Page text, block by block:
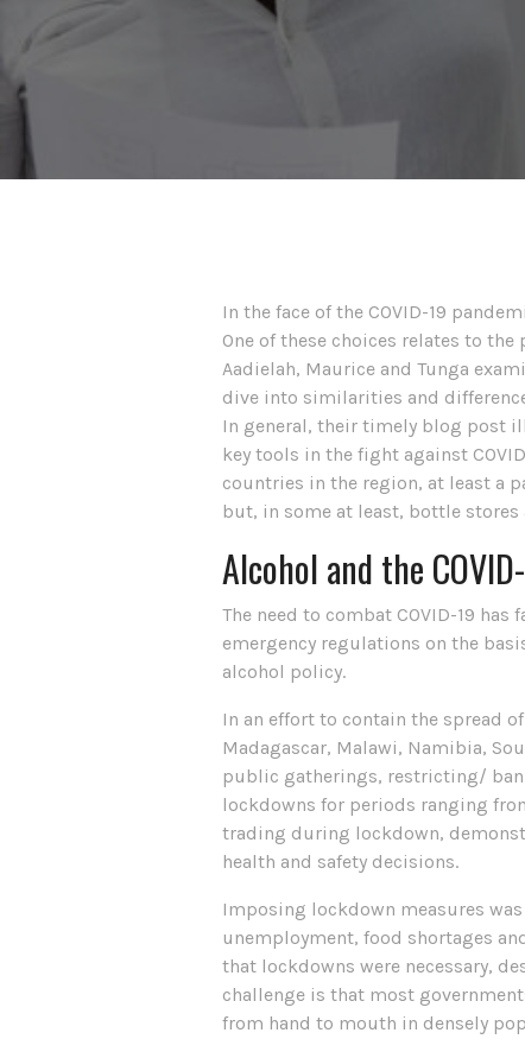
In the face of the COVID-19
One of these choices relates to
Aadielah, Maurice and Tunga
dive into similarities and
In general, their timely blog post
key tools in the fight against
countries in the region, at least a
but, in some at least, bottle
Alcohol and the
The need to combat COVID-19
emergency regulations on the
alcohol policy.
In an effort to contain the spread
Madagascar, Malawi, Namibia,
public gatherings, restricting/
lockdowns for periods ranging
trading during lockdown,
health and safety decisions.
Imposing lockdown measures
unemployment, food shortages
that lockdowns were necessary,
challenge is that most
from hand to mouth in densely